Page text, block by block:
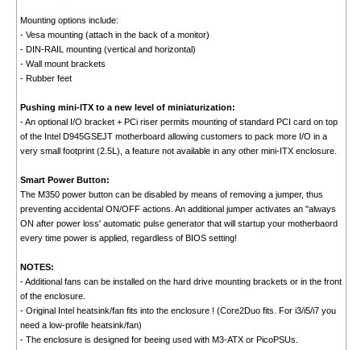
Mounting options include:
- Vesa mounting (attach in the back of a monitor)
- DIN-RAIL mounting (vertical and horizontal)
- Wall mount brackets
- Rubber feet
Pushing mini-ITX to a new level of miniaturization:
- An optional I/O bracket + PCi riser permits mounting of standard PCI card on top
of the Intel D945GSEJT motherboard allowing customers to pack more I/O in a
very small footprint (2.5L), a feature not available in any other mini-ITX enclosure.
Smart Power Button:
The M350 power button can be disabled by means of removing a jumper, thus
preventing accidental ON/OFF actions. An additional jumper activates an "always
ON after power loss' automatic pulse generator that will startup your motherbaord
every time power is applied, regardless of BIOS setting!
NOTES:
- Additional fans can be installed on the hard drive mounting brackets or in the front
of the enclosure.
- Original Intel heatsink/fan fits into the enclosure ! (Core2Duo fits. For i3/i5/i7 you
need a low-profile heatsink/fan)
- The enclosure is designed for beeing used with M3-ATX or PicoPSUs.